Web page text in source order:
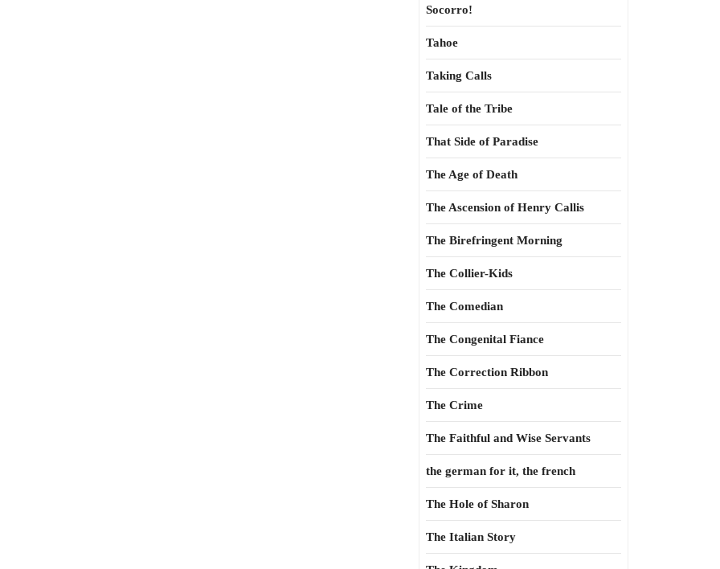
Socorro!
Tahoe
Taking Calls
Tale of the Tribe
That Side of Paradise
The Age of Death
The Ascension of Henry Callis
The Birefringent Morning
The Collier-Kids
The Comedian
The Congenital Fiance
The Correction Ribbon
The Crime
The Faithful and Wise Servants
the german for it, the french
The Hole of Sharon
The Italian Story